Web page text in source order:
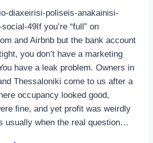
diaxeirisi-poliseis-anakainisi-
49If you’re “full” on
and Airbnb but the bank account
you don’t have a marketing
have a leak problem. Owners in
Thessaloniki come to us after a
occupancy looked good,
fine, and yet profit was weirdly
usually when the real question…